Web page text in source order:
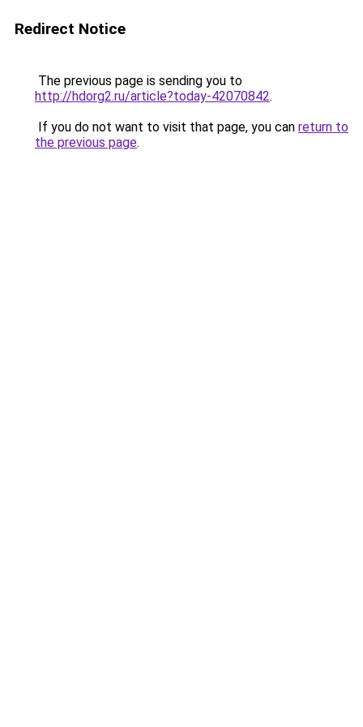
Redirect Notice
The previous page is sending you to
http://hdorg2.ru/article?today-42070842.
If you do not want to visit that page, you can return to
the previous page.